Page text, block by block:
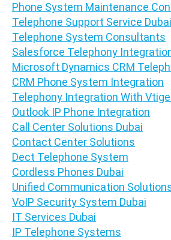
Phone System Maintenance
Telephone Support Service Dubai
Telephone System Consultants
Salesforce Telephony
Microsoft Dynamics CRM
CRM Phone System Integration
Telephony Integration With
Outlook IP Phone Integration
Call Center Solutions Dubai
Contact Center Solutions
Dect Telephone System
Cordless Phones Dubai
Unified Communication
VoIP Security System Dubai
IT Services Dubai
IP Telephone Systems